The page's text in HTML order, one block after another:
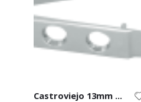
Castroviejo 13mm Blade – Right